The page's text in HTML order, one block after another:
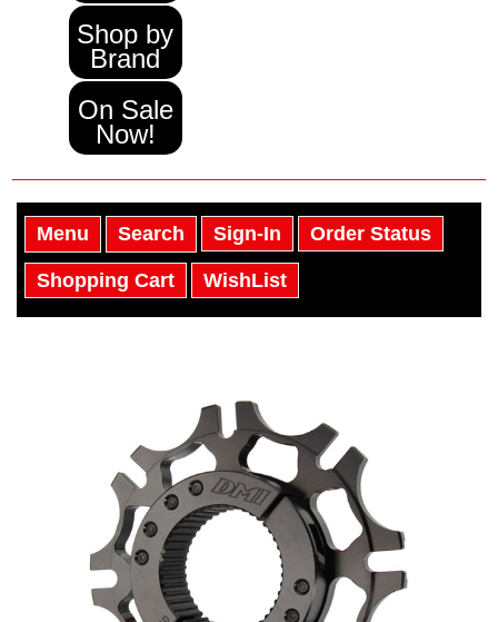
Shop by
Brand
On Sale
Now!
Menu Search Sign-In Order Status
Shopping Cart WishList